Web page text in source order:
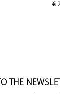
€
THE